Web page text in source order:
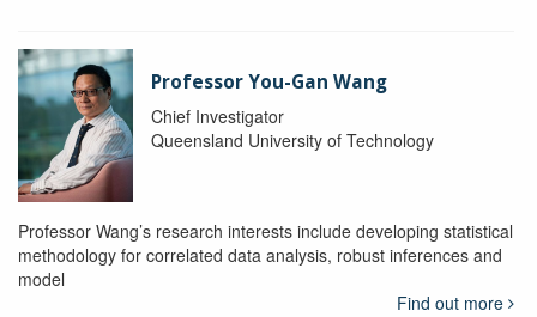
Professor You-Gan Wang
Chief Investigator
Queensland University of Technology
Professor Wang’s research interests include developing statistical
methodology for correlated data analysis, robust inferences and
model
Find out more